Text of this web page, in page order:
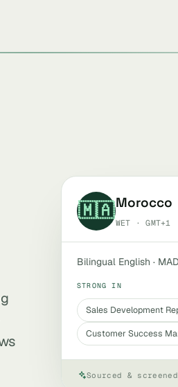
🇲🇦Morocco
WET · GMT+1
Bilingual English ·
STRONG IN
Sales Development
Customer Success
Sourced &